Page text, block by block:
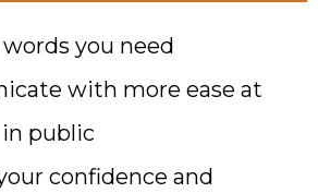
you need
with more ease at
public
confidence and